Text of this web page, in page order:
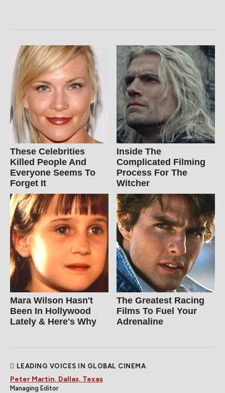
These Celebrities
Killed People And
Everyone Seems To
Forget It
Inside The
Complicated Filming
Process For The
Witcher
Mara Wilson Hasn't
Been In Hollywood
Lately & Here's Why
The Greatest Racing
Films To Fuel Your
Adrenaline
LEADING VOICES IN GLOBAL CINEMA
Peter Martin, Dallas, Texas
Managing Editor